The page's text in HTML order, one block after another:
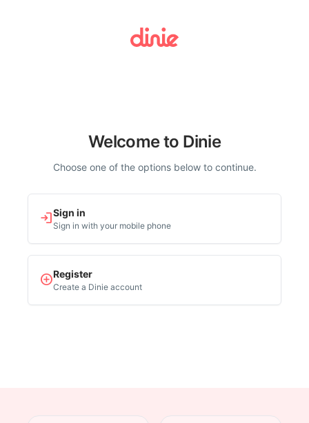
Welcome to Dinie
Choose one of the options below to continue.
loginSign in
Sign in with your mobile phone
add_circleRegister
Create a Dinie account